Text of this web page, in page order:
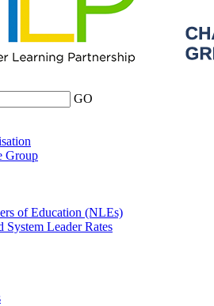
GO
Group
of Education (NLEs)
System Leader Rates